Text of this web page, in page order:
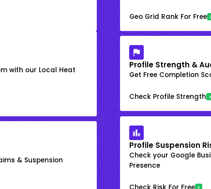
Geo Grid Rank For Free
with our Local Heat Profile Strength &
Get Free Completion
Check Profile Strength
& Suspension
Profile Suspension
Check your Google
Presence